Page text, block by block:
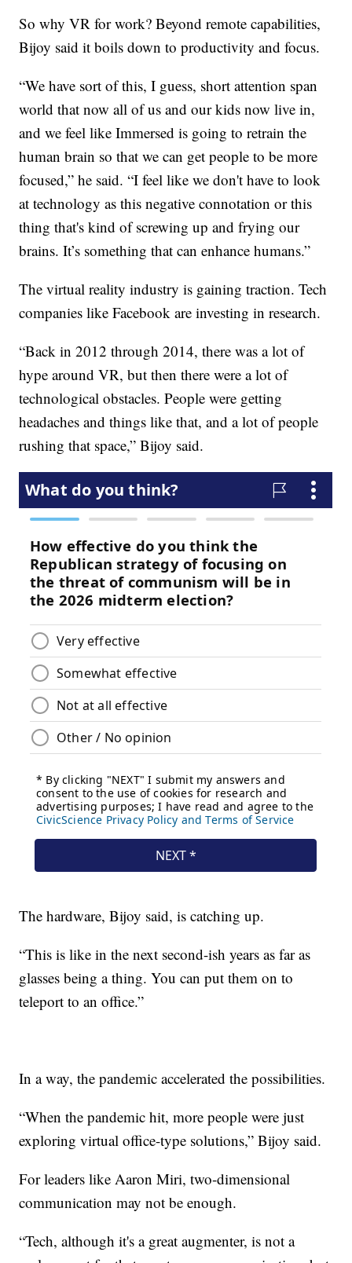
So why VR for work? Beyond remote capabilities,
Bijoy said it boils down to productivity and focus.
“We have sort of this, I guess, short attention span
world that now all of us and our kids now live in,
and we feel like Immersed is going to retrain the
human brain so that we can get people to be more
focused,” he said. “I feel like we don't have to look
at technology as this negative connotation or this
thing that's kind of screwing up and frying our
brains. It’s something that can enhance humans.”
The virtual reality industry is gaining traction. Tech
companies like Facebook are investing in research.
“Back in 2012 through 2014, there was a lot of
hype around VR, but then there were a lot of
technological obstacles. People were getting
headaches and things like that, and a lot of people
rushing that space,” Bijoy said.
The hardware, Bijoy said, is catching up.
“This is like in the next second-ish years as far as
glasses being a thing. You can put them on to
teleport to an office.”
In a way, the pandemic accelerated the possibilities.
“When the pandemic hit, more people were just
exploring virtual office-type solutions,” Bijoy said.
For leaders like Aaron Miri, two-dimensional
communication may not be enough.
“Tech, although it's a great augmenter, is not a